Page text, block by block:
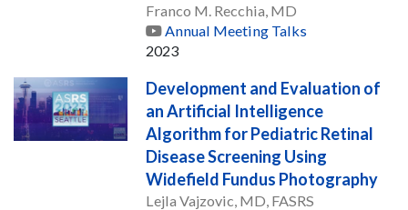
Franco M. Recchia, MD
Annual Meeting Talks
2023
Development and Evaluation of
an Artificial Intelligence
Algorithm for Pediatric Retinal
Disease Screening Using
Widefield Fundus Photography
Lejla Vajzovic, MD, FASRS